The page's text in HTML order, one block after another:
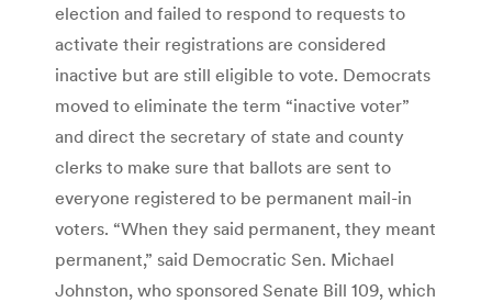
election and failed to respond to requests to
activate their registrations are considered
inactive but are still eligible to vote. Democrats
moved to eliminate the term “inactive voter”
and direct the secretary of state and county
clerks to make sure that ballots are sent to
everyone registered to be permanent mail-in
voters. “When they said permanent, they meant
permanent,” said Democratic Sen. Michael
Johnston, who sponsored Senate Bill 109, which